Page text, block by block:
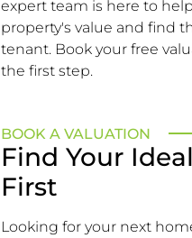
expert team is here to
property's value and find
tenant. Book your free
the first step.
BOOK A VALUATION
Find Your
First
Looking for your next